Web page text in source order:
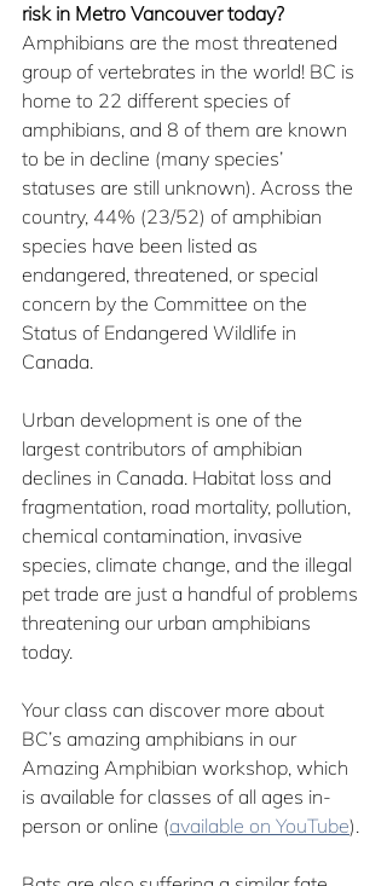
risk in Metro Vancouver today?
Amphibians are the most threatened
group of vertebrates in the world! BC is
home to 22 different species of
amphibians, and 8 of them are known
to be in decline (many species’
statuses are still unknown). Across the
country, 44% (23/52) of amphibian
species have been listed as
endangered, threatened, or special
concern by the Committee on the
Status of Endangered Wildlife in
Canada.
Urban development is one of the
largest contributors of amphibian
declines in Canada. Habitat loss and
fragmentation, road mortality, pollution,
chemical contamination, invasive
species, climate change, and the illegal
pet trade are just a handful of problems
threatening our urban amphibians
today.
Your class can discover more about
BC’s amazing amphibians in our
Amazing Amphibian workshop, which
is available for classes of all ages in-
person or online (available on YouTube).